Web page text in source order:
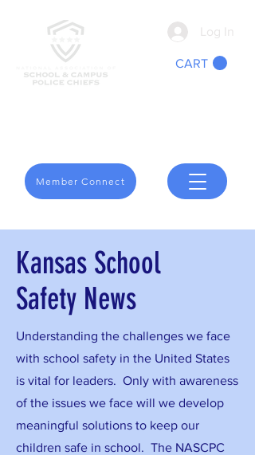
Log In
Member Connect
CART
Kansas School
Safety News
Understanding the challenges we face
with school safety in the United States
is vital for leaders. Only with awareness
of the issues we face will we develop
meaningful solutions to keep our
children safe in school. The NASCPC